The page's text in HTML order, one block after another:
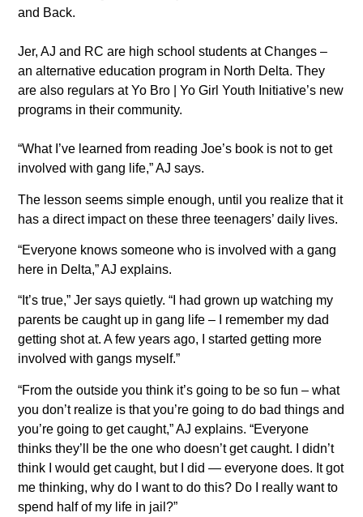
and Back.
Jer, AJ and RC are high school students at Changes –
an alternative education program in North Delta. They
are also regulars at Yo Bro | Yo Girl Youth Initiative’s new
programs in their community.
“What I’ve learned from reading Joe’s book is not to get
involved with gang life,” AJ says.
The lesson seems simple enough, until you realize that it
has a direct impact on these three teenagers’ daily lives.
“Everyone knows someone who is involved with a gang
here in Delta,” AJ explains.
“It’s true,” Jer says quietly. “I had grown up watching my
parents be caught up in gang life – I remember my dad
getting shot at. A few years ago, I started getting more
involved with gangs myself.”
“From the outside you think it’s going to be so fun – what
you don’t realize is that you’re going to do bad things and
you’re going to get caught,” AJ explains. “Everyone
thinks they’ll be the one who doesn’t get caught. I didn’t
think I would get caught, but I did — everyone does. It got
me thinking, why do I want to do this? Do I really want to
spend half of my life in jail?”